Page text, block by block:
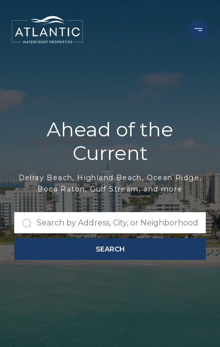
Ahead of the
Current
Delray Beach, Highland Beach, Ocean Ridge,
Boca Raton, Gulf Stream, and more
SEARCH